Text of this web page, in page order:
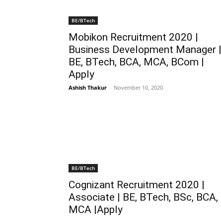
BE/BTech
Mobikon Recruitment 2020 |
Business Development Manager |
BE, BTech, BCA, MCA, BCom |
Apply
Ashish Thakur - November 10, 2020
BE/BTech
Cognizant Recruitment 2020 |
Associate | BE, BTech, BSc, BCA,
MCA |Apply